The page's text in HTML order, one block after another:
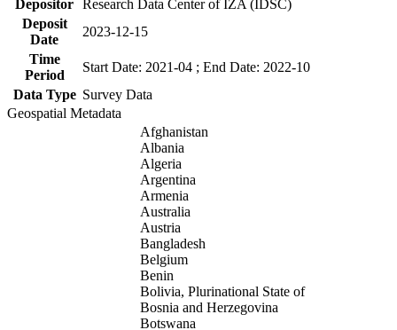
Depositor Research Data Center of IZA (IDSC)
Deposit
Date
2023-12-15
Time
Period
Start Date: 2021-04 ; End Date: 2022-10
Data Type Survey Data
Geospatial Metadata
Afghanistan
Albania
Algeria
Argentina
Armenia
Australia
Austria
Bangladesh
Belgium
Benin
Bolivia, Plurinational State of
Bosnia and Herzegovina
Botswana